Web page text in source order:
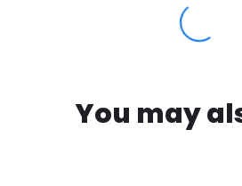
You may